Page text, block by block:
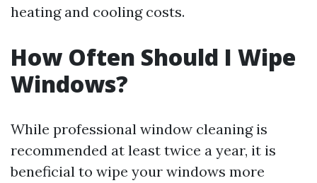
heating and cooling costs.
How Often Should I Wipe
Windows?
While professional window cleaning is
recommended at least twice a year, it is
beneficial to wipe your windows more